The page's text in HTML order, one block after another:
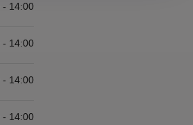
- 14:00
- 14:00
- 14:00
- 14:00